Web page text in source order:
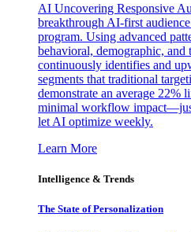
AI Uncovering Responsive
breakthrough AI-first
program. Using advanced
behavioral, demographic,
continuously identifies and
segments that traditional
demonstrate an average 22%
minimal workflow
let AI optimize weekly.
Learn More
Intelligence & Trends
The State of Personalization